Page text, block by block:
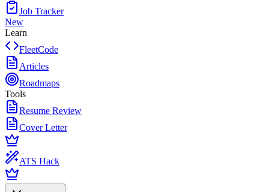
Job Tracker
New
Learn
FleetCode
Articles
Roadmaps
Tools
Resume Review
Cover Letter
ATS Hack